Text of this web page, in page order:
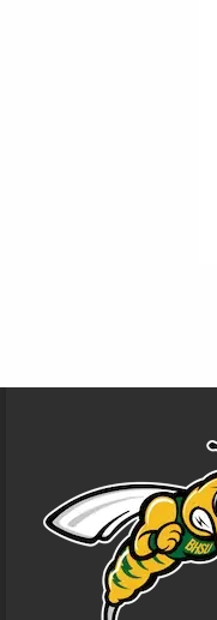
Footer